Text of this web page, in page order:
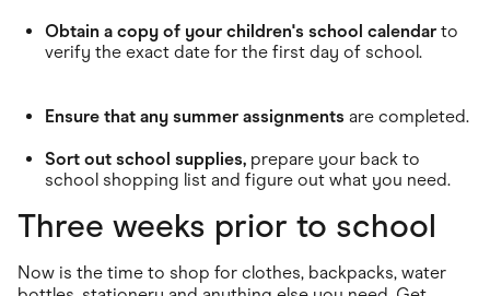
Obtain a copy of your children's school calendar to
verify the exact date for the first day of school.
Ensure that any summer assignments are completed.
Sort out school supplies, prepare your back to
school shopping list and figure out what you need.
Three weeks prior to school
Now is the time to shop for clothes, backpacks, water